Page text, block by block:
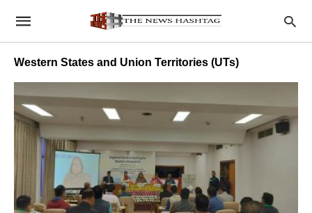
Western States and Union Territories (UTs)